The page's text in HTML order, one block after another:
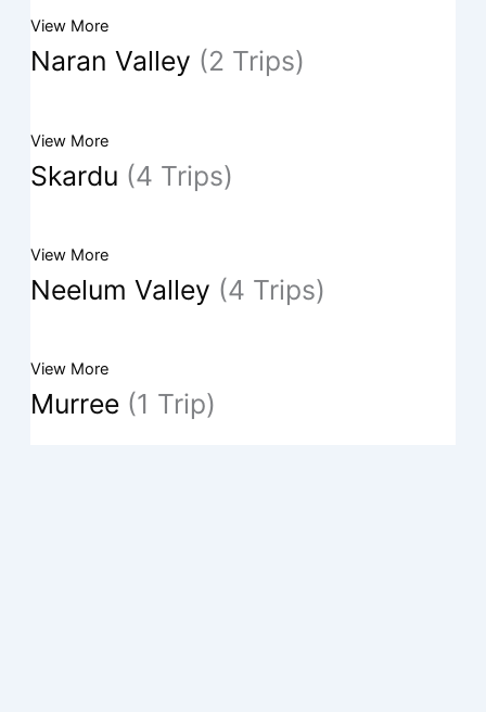
View More
Naran Valley (2 Trips)
View More
Skardu (4 Trips)
View More
Neelum Valley (4 Trips)
View More
Murree (1 Trip)